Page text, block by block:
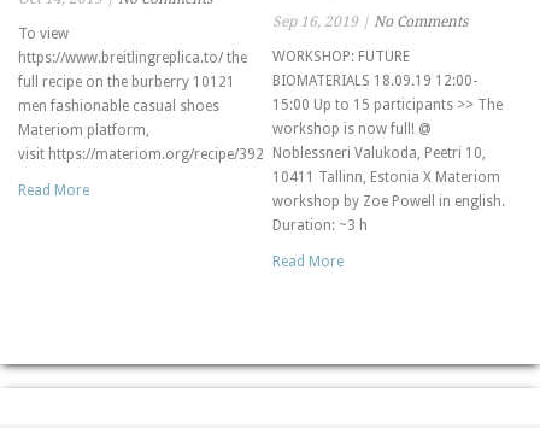
To view
https://www.breitlingreplica.to/ the
full recipe on the burberry 10121
men fashionable casual shoes
Materiom platform,
visit https://materiom.org/recipe/392
Read More
Sep 16, 2019| No Comments
WORKSHOP: FUTURE
BIOMATERIALS 18.09.19 12:00-
15:00 Up to 15 participants >> The
workshop is now full! @
Noblessneri Valukoda, Peetri 10,
10411 Tallinn, Estonia X Materiom
workshop by Zoe Powell in english.
Duration: ~3 h
Read More